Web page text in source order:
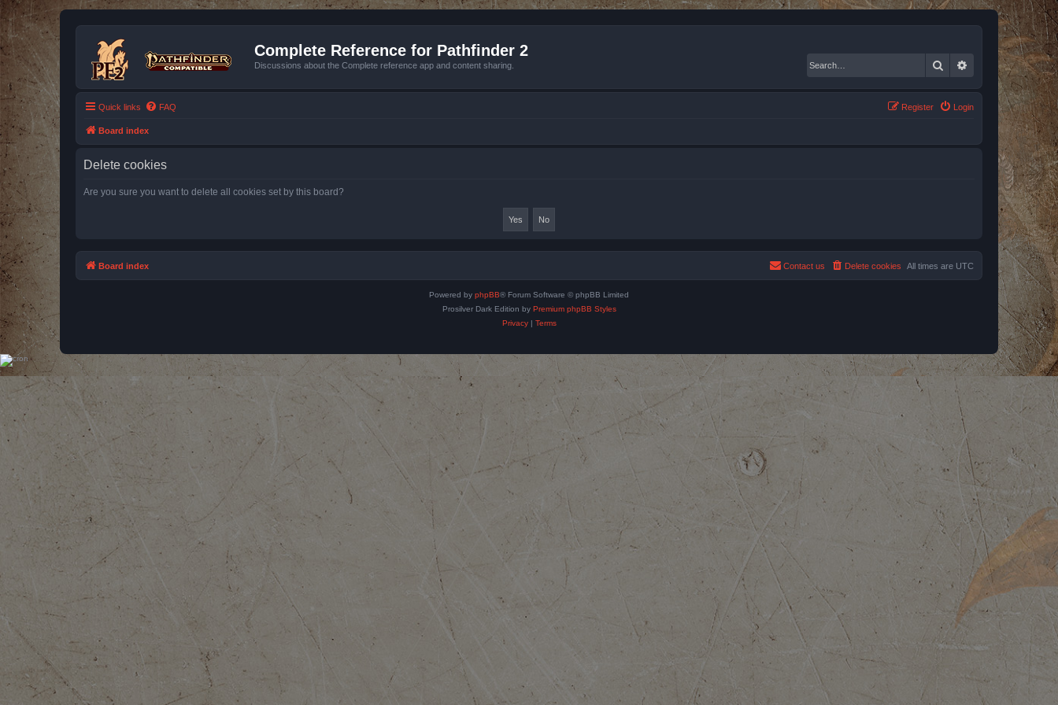
Complete Reference for Pathfinder 2
Discussions about the Complete reference app and content sharing. Search Advanced search
Quick links FAQ Login
Register
Board index
Delete cookies
Are you sure you want to delete all cookies set by this board?
Board index All times are UTC
Delete cookies
Contact us
Powered by phpBB® Forum Software © phpBB Limited
Prosilver Dark Edition by Premium phpBB Styles
Privacy| Terms